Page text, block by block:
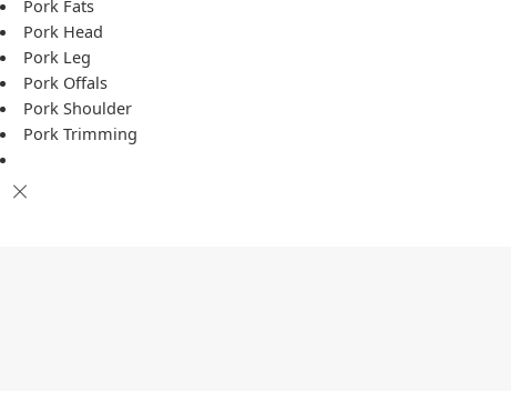
Pork Fats
Pork Head
Pork Leg
Pork Offals
Pork Shoulder
Pork Trimming